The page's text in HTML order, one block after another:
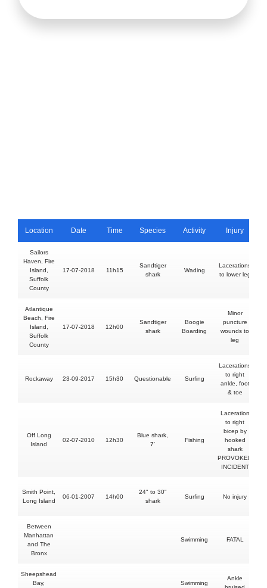
Location Date Time Species Activity Injury
Sailors
Haven, Fire
Island,
Suffolk
County
17-07-2018 11h15
Sandtiger
shark
Wading
Lacerations
to lower leg
Atlantique
Beach, Fire
Island,
Suffolk
County
17-07-2018 12h00
Sandtiger
shark
Boogie
Boarding
Minor
puncture
wounds to
leg
Rockaway 23-09-2017 15h30 Questionable Surfing
Lacerations
to right
ankle, foot
& toe
Off Long
Island
02-07-2010 12h30
Blue shark,
7'
Fishing
Laceration
to right
bicep by
hooked
shark
PROVOKED
INCIDENT
Smith Point,
Long Island
06-01-2007 14h00
24" to 30"
shark
Surfing No injury
Between
Manhattan
and The
Bronx
Swimming FATAL
Sheepshead
Bay,
Swimming
Ankle